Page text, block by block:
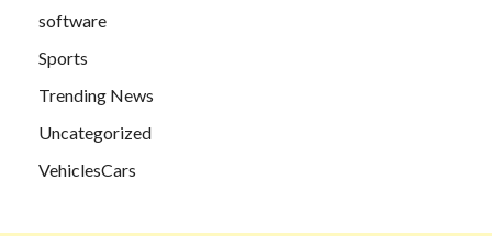
software
Sports
Trending News
Uncategorized
VehiclesCars